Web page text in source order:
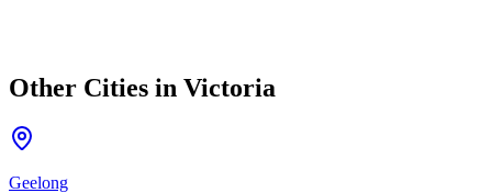
Other Cities in Victoria
Geelong